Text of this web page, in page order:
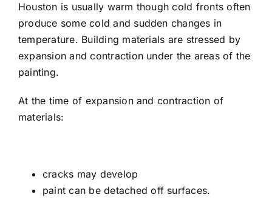
Houston is usually warm though cold fronts often
produce some cold and sudden changes in
temperature. Building materials are stressed by
expansion and contraction under the areas of the
painting.
At the time of expansion and contraction of
materials:
cracks may develop
paint can be detached off surfaces.